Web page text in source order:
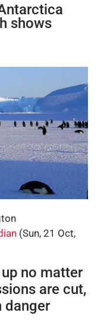
shows
(Sun, 21 Oct,
no matter
are cut,
danger